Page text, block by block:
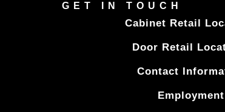
GET IN TOUCH
Cabinet Retail
Door Retail
Contact
Employment